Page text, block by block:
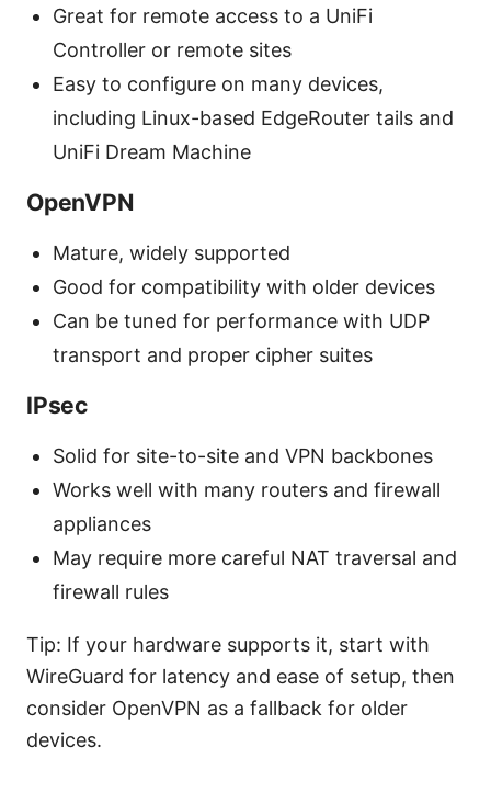
Great for remote access to a UniFi
Controller or remote sites
Easy to configure on many devices,
including Linux-based EdgeRouter tails and
UniFi Dream Machine
OpenVPN
Mature, widely supported
Good for compatibility with older devices
Can be tuned for performance with UDP
transport and proper cipher suites
IPsec
Solid for site-to-site and VPN backbones
Works well with many routers and firewall
appliances
May require more careful NAT traversal and
firewall rules
Tip: If your hardware supports it, start with
WireGuard for latency and ease of setup, then
consider OpenVPN as a fallback for older
devices.